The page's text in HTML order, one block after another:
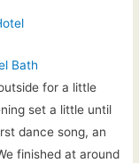
for a little
set a little until
dance song, an
finished at around